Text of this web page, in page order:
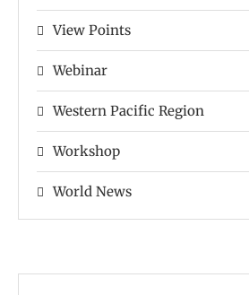
View Points
Webinar
Western Pacific Region
Workshop
World News